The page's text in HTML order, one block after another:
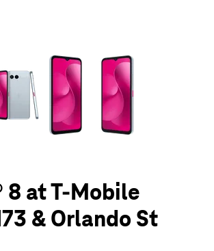
a column of small thumbnails.
8 at T-Mobile
& Orlando St